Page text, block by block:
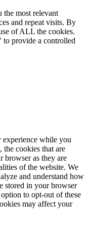
the most relevant
and repeat visits. By
of ALL the cookies.
provide a controlled
experience while you
the cookies that are
browser as they are
of the website. We
and understand how
stored in your browser
to opt-out of these
may affect your